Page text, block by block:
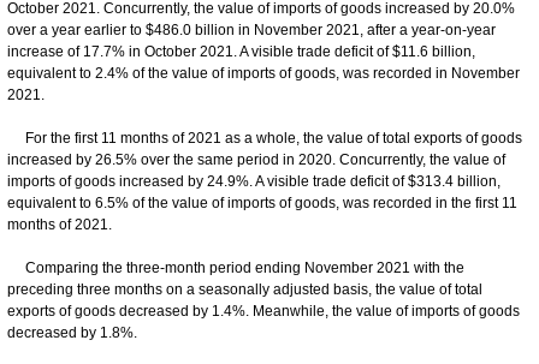
October 2021. Concurrently, the value of imports of goods increased by 20.0%
over a year earlier to $486.0 billion in November 2021, after a year-on-year
increase of 17.7% in October 2021. A visible trade deficit of $11.6 billion,
equivalent to 2.4% of the value of imports of goods, was recorded in November
2021.
For the first 11 months of 2021 as a whole, the value of total exports of goods
increased by 26.5% over the same period in 2020. Concurrently, the value of
imports of goods increased by 24.9%. A visible trade deficit of $313.4 billion,
equivalent to 6.5% of the value of imports of goods, was recorded in the first 11
months of 2021.
Comparing the three-month period ending November 2021 with the
preceding three months on a seasonally adjusted basis, the value of total
exports of goods decreased by 1.4%. Meanwhile, the value of imports of goods
decreased by 1.8%.